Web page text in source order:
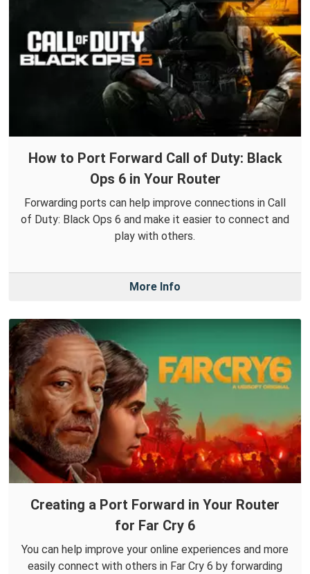
How to Port Forward Call of Duty: Black
Ops 6 in Your Router
Forwarding ports can help improve connections in Call
of Duty: Black Ops 6 and make it easier to connect and
play with others.
More Info
Creating a Port Forward in Your Router
for Far Cry 6
You can help improve your online experiences and more
easily connect with others in Far Cry 6 by forwarding